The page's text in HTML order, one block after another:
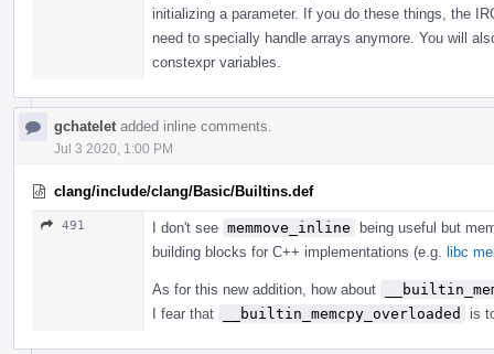
initializing a parameter. If you do these things, the
need to specially handle arrays anymore. You will
constexpr variables.
gchatelet added inline comments.
Jul 3 2020, 1:00 PM
clang/include/clang/Basic/Builtins.def
491 I don't see memmove_inline
being useful but
building blocks for C++ implementations (e.g. libc
As for this new addition, how about
I fear that
__builtin_memcpy_overloaded is